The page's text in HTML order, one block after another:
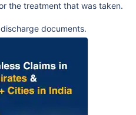
the treatment that was taken.
documents.